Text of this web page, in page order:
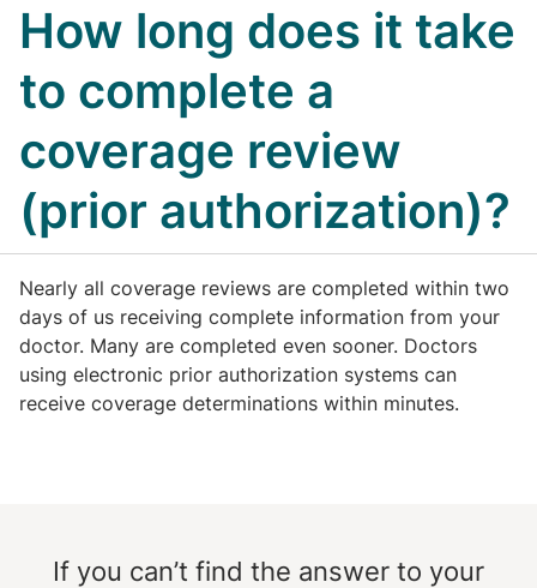
How long does it take
to complete a
coverage review
(prior authorization)?
Nearly all coverage reviews are completed within two
days of us receiving complete information from your
doctor. Many are completed even sooner. Doctors
using electronic prior authorization systems can
receive coverage determinations within minutes.
If you can’t find the answer to your